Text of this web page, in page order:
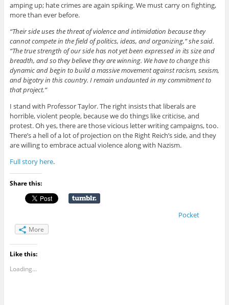
amping up; hate crimes are again spiking. We must carry on fighting,
more than ever before.
“Their side uses the threat of violence and intimidation because they
cannot compete in the field of politics, ideas, and organizing,” she said.
“The true strength of our side has not yet been expressed in its size and
breadth, and so they believe they are winning. We have to change this
dynamic and begin to build a massive movement against racism, sexism,
and bigotry in this country. I remain undaunted in my commitment to
that project.”
I stand with Professor Taylor. The right insists that liberals are
horrible, violent people, because we do things like criticise, and
protest. Oh yes, there are those vicious letter writing campaigns, too.
There’s a hell of a lot of projection on the Right Reich’s side, and they
are willing to embrace actual violence along with Nazism.
Full story here.
Share this:
Pocket
More
Like this:
Loading...